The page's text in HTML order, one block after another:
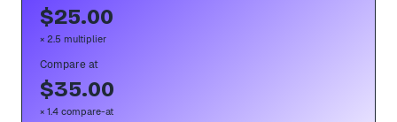
$25.00
× 2.5 multiplier
Compare at
$35.00
× 1.4 compare-at